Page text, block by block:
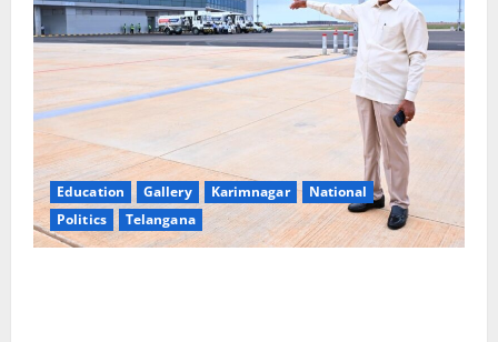
Education Gallery Karimnagar
National
Politics
Telangana